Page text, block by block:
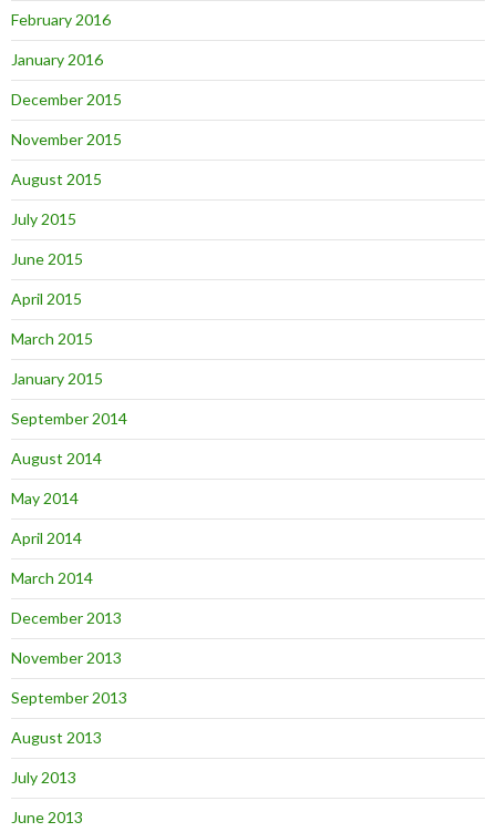
February 2016
January 2016
December 2015
November 2015
August 2015
July 2015
June 2015
April 2015
March 2015
January 2015
September 2014
August 2014
May 2014
April 2014
March 2014
December 2013
November 2013
September 2013
August 2013
July 2013
June 2013